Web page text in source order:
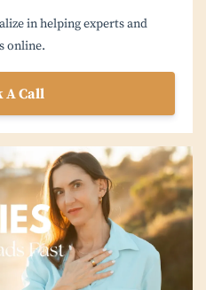
in helping experts and
online.
A Call